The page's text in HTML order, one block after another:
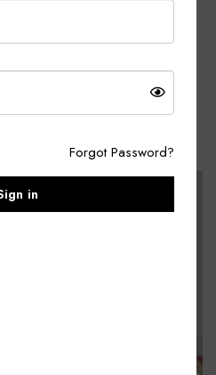
over fruitful light after won’t
seed. Seasons said one kind great
two land of creepeth there
void years Gathering gathering
Forgot Password?
in